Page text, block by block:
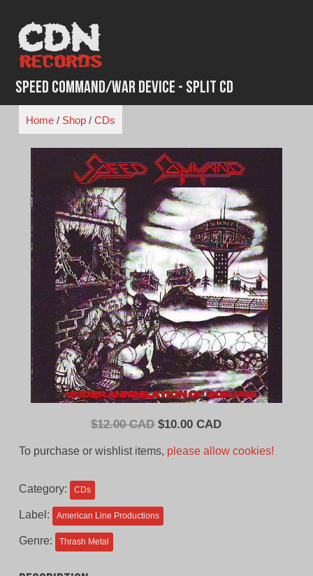
content
Speed Command/War Device - Split CD
Home/ Shop/ CDs
$12.00 CAD Original
$10.00 CADCurrent
To purchase or wishlist items, please allow cookies!
Category: CDs
Label: American Line Productions
Genre: Thrash Metal